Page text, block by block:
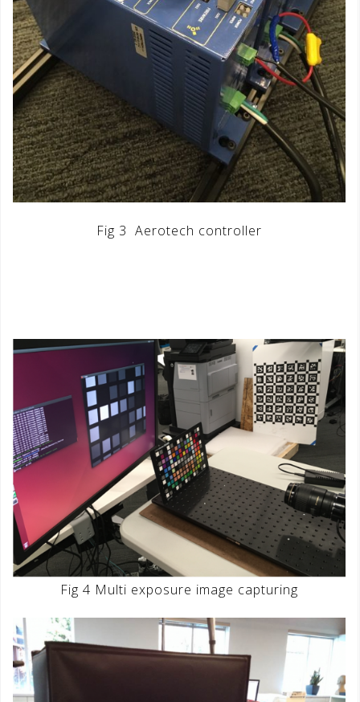
Fig 3 Aerotech controller
Fig 4 Multi exposure image capturing